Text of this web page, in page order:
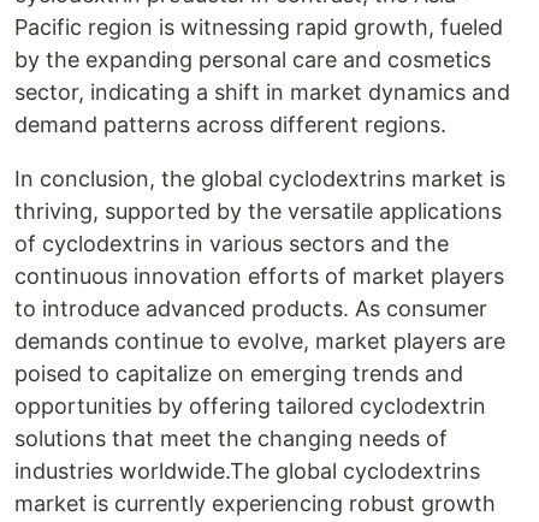
Pacific region is witnessing rapid growth, fueled
by the expanding personal care and cosmetics
sector, indicating a shift in market dynamics and
demand patterns across different regions.
In conclusion, the global cyclodextrins market is
thriving, supported by the versatile applications
of cyclodextrins in various sectors and the
continuous innovation efforts of market players
to introduce advanced products. As consumer
demands continue to evolve, market players are
poised to capitalize on emerging trends and
opportunities by offering tailored cyclodextrin
solutions that meet the changing needs of
industries worldwide.The global cyclodextrins
market is currently experiencing robust growth